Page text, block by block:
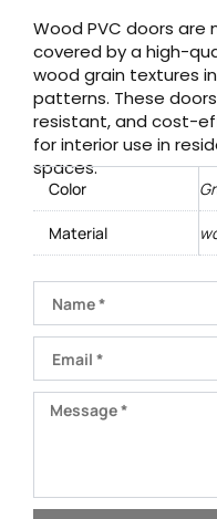
Wood PVC doors are
covered by a high-
wood grain textures
patterns. These
resistant, and cost-
for interior use in
spaces.
Color
Material
Message